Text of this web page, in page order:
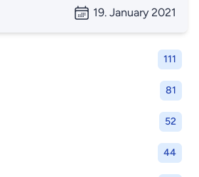
111
81
52
44
19. January 2021